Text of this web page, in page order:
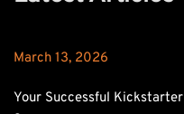
March 13, 2026
Your Successful